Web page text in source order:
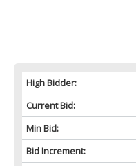
High Bidder:
Current Bid:
Min Bid:
Bid Increment: